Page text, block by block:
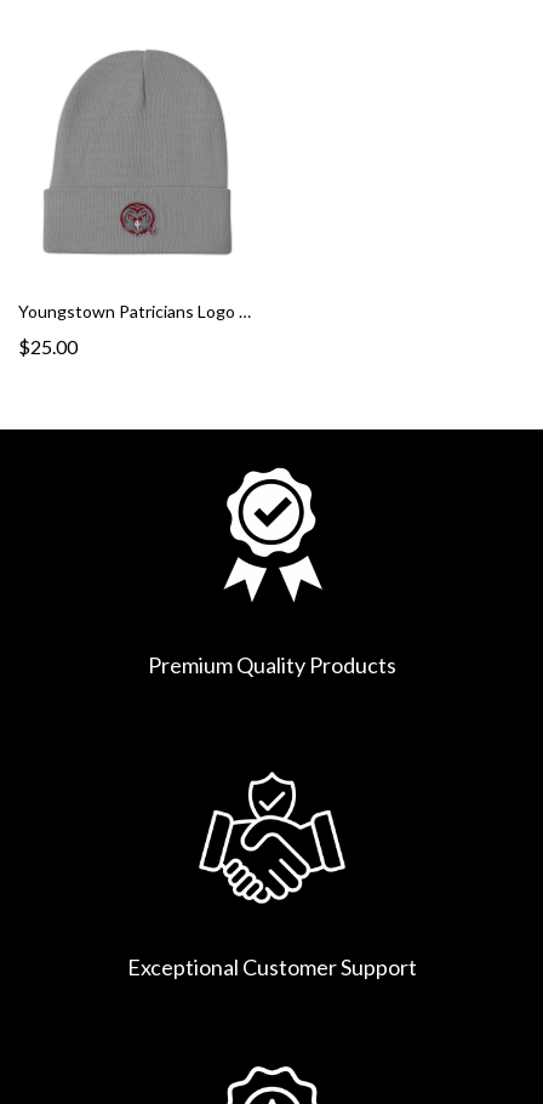
Youngstown Patricians Logo Beanie
$25.00
Premium Quality Products
Exceptional Customer Support